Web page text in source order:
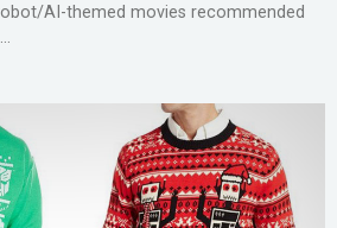
AI-themed movies recommended